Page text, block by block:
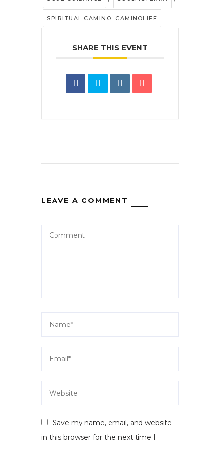
SPIRITUAL CAMINO. CAMINOLIFE
SHARE THIS EVENT
LEAVE A COMMENT
Save my name, email, and website
in this browser for the next time I